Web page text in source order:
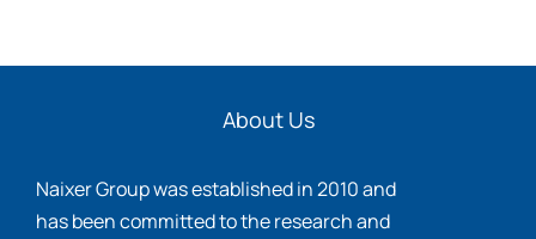
About Us
Naixer Group was established in 2010 and
has been committed to the research and